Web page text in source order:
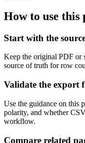
How to use this
Start with the
Keep the original PDF or
source of truth for row
Validate the export
Use the guidance on this
polarity, and whether
workflow.
Compare related